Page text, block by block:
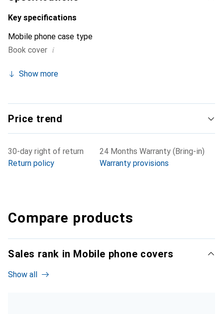
Key specifications
Mobile phone case type
Book cover i
Show more
Price trend
30-day right of return
Return policy
24 Months Warranty (Bring-in)
Warranty provisions
Compare products
Sales rank in Mobile phone covers
Show all